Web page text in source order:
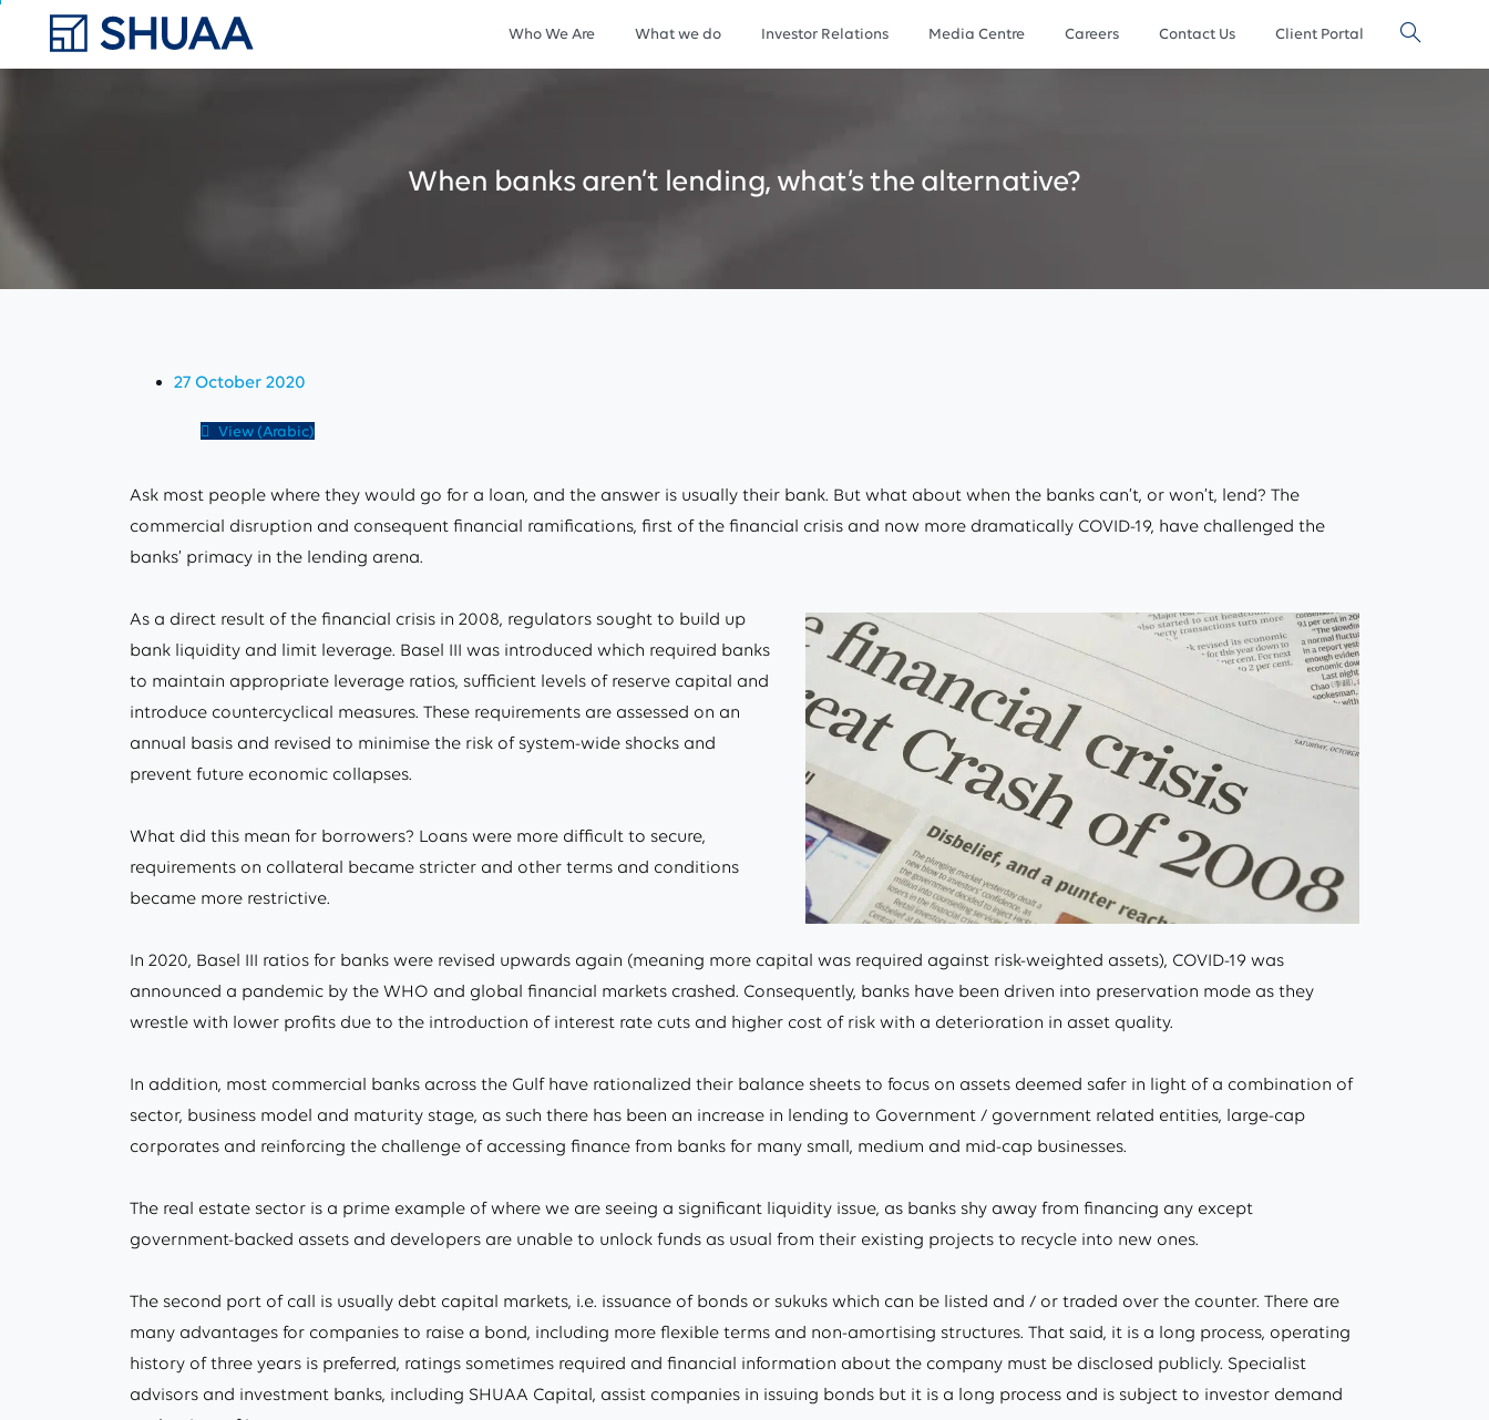
Who We Are What we do Investor Relations Media Centre Careers Contact Us Client Portal
When banks aren’t lending, what’sthe alternative?
27 October 2020
View (Arabic)
Ask most people where they would go for a loan, and the answer is usually their bank. But what about when the banks can’t, or won’t, lend? The
commercial disruption and consequent financial ramifications, first of the financial crisis and now more dramatically COVID-19, have challenged the
banks’ primacy in the lending arena.
As a direct result of the financial crisis in 2008, regulators sought to build up
bank liquidity and limit leverage. Basel III was introduced which required banks
to maintain appropriate leverage ratios, sufficient levels of reserve capital and
introduce countercyclical measures. These requirements are assessed on an
annual basis and revised to minimise the risk of system-wide shocks and
prevent future economic collapses.
What did this mean for borrowers? Loans were more difficult to secure,
requirements on collateral became stricter and other terms and conditions
became more restrictive.
In 2020, Basel III ratios for banks were revised upwards again (meaning more capital was required against risk-weighted assets), COVID-19 was
announced a pandemic by the WHO and global financial markets crashed. Consequently, banks have been driven into preservation mode as they
wrestle with lower profits due to the introduction of interest rate cuts and higher cost of risk with a deterioration in asset quality.
In addition, most commercial banks across the Gulf have rationalized their balance sheets to focus on assets deemed safer in light of a combination of
sector, business model and maturity stage, as such there has been an increase in lending to Government / government related entities, large-cap
corporates and reinforcing the challenge of accessing finance from banks for many small, medium and mid-cap businesses.
The real estate sector is a prime example of where we are seeing a significant liquidity issue, as banks shy away from financing any except
government-backed assets and developers are unable to unlock funds as usual from their existing projects to recycle into new ones.
The second port of call is usually debt capital markets, i.e. issuance of bonds or sukuks which can be listed and / or traded over the counter. There are
many advantages for companies to raise a bond, including more flexible terms and non-amortising structures. That said, it is a long process, operating
history of three years is preferred, ratings sometimes required and financial information about the company must be disclosed publicly. Specialist
advisors and investment banks, including SHUAA Capital, assist companies in issuing bonds but it is a long process and is subject to investor demand